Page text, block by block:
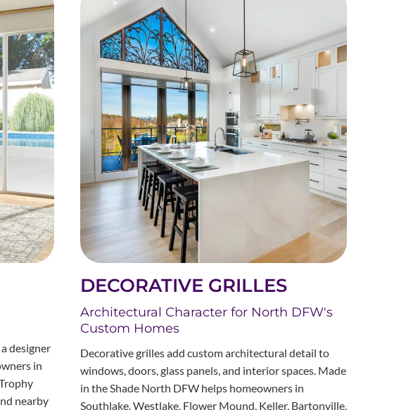
designer
in
nearby
DECORATIVE GRILLES
Architectural Character for North DFW's
Custom Homes
Decorative grilles add custom architectural detail to
windows, doors, glass panels, and interior spaces. Made
in the Shade North DFW helps homeowners in
Southlake, Westlake, Flower Mound, Keller, Bartonville,